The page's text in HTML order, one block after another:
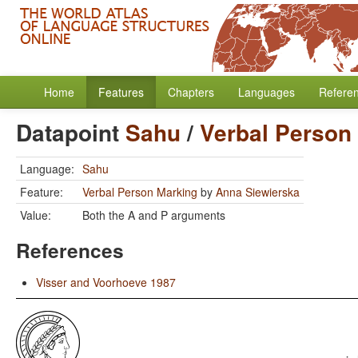
Home Features Chapters Languages
Datapoint Sahu/Verbal
Language: Sahu
Feature:
Verbal Person Marking by Anna Siewierska
Value:
Both the A and P arguments
References
Visser and Voorhoeve 1987